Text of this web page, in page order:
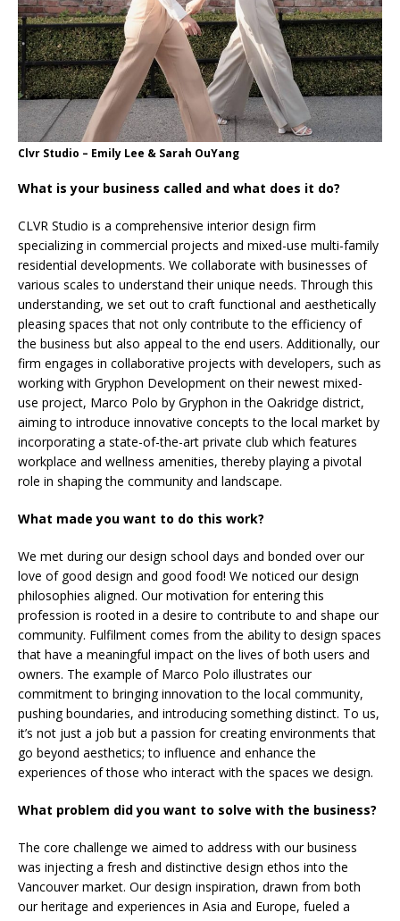
Clvr Studio – Emily Lee & Sarah OuYang
What is your business called and what does it do?
CLVR Studio is a comprehensive interior design firm
specializing in commercial projects and mixed-use multi-family
residential developments. We collaborate with businesses of
various scales to understand their unique needs. Through this
understanding, we set out to craft functional and aesthetically
pleasing spaces that not only contribute to the efficiency of
the business but also appeal to the end users. Additionally, our
firm engages in collaborative projects with developers, such as
working with Gryphon Development on their newest mixed-
use project, Marco Polo by Gryphon in the Oakridge district,
aiming to introduce innovative concepts to the local market by
incorporating a state-of-the-art private club which features
workplace and wellness amenities, thereby playing a pivotal
role in shaping the community and landscape.
What made you want to do this work?
We met during our design school days and bonded over our
love of good design and good food! We noticed our design
philosophies aligned. Our motivation for entering this
profession is rooted in a desire to contribute to and shape our
community. Fulfilment comes from the ability to design spaces
that have a meaningful impact on the lives of both users and
owners. The example of Marco Polo illustrates our
commitment to bringing innovation to the local community,
pushing boundaries, and introducing something distinct. To us,
it’s not just a job but a passion for creating environments that
go beyond aesthetics; to influence and enhance the
experiences of those who interact with the spaces we design.
What problem did you want to solve with the business?
The core challenge we aimed to address with our business
was injecting a fresh and distinctive design ethos into the
Vancouver market. Our design inspiration, drawn from both
our heritage and experiences in Asia and Europe, fueled a